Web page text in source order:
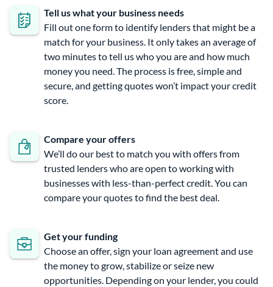
Tell us what your business needs
Fill out one form to identify lenders that might be a
match for your business. It only takes an average of
two minutes to tell us who you are and how much
money you need. The process is free, simple and
secure, and getting quotes won’t impact your credit
score.
Compare your offers
We’ll do our best to match you with offers from
trusted lenders who are open to working with
businesses with less-than-perfect credit. You can
compare your quotes to find the best deal.
Get your funding
Choose an offer, sign your loan agreement and use
the money to grow, stabilize or seize new
opportunities. Depending on your lender, you could